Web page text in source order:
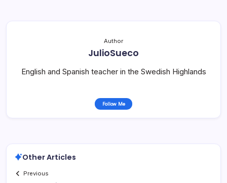
Author
JulioSueco
English and Spanish teacher in the Swedish Highlands
Follow Me
Other Articles
Previous